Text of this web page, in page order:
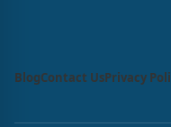
BlogContact UsPrivacy